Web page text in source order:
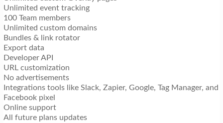
Unlimited event tracking
100 Team members
Unlimited custom domains
Bundles & link rotator
Export data
Developer API
URL customization
No advertisements
Integrations tools like Slack, Zapier, Google, Tag Manager, and
Facebook pixel
Online support
All future plans updates